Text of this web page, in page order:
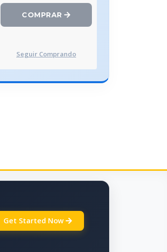
COMPRAR
Seguir Comprando
Get Started Now